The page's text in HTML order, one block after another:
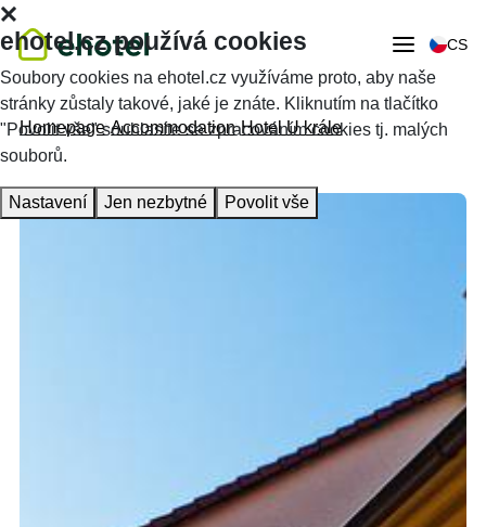
CS
Homepage Accommodation Hotel U krále
ehotel.cz používá cookies
Soubory cookies na ehotel.cz využíváme proto, aby naše
stránky zůstaly takové, jaké je znáte. Kliknutím na tlačítko
"Povolit vše" souhlasíte se zpracováním cookies tj. malých
souborů.
Nastavení Jen nezbytné Povolit vše